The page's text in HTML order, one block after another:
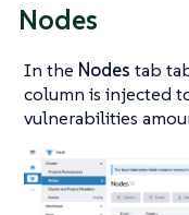
Nodes
In the Nodes tab
column is injected
vulnerabilities